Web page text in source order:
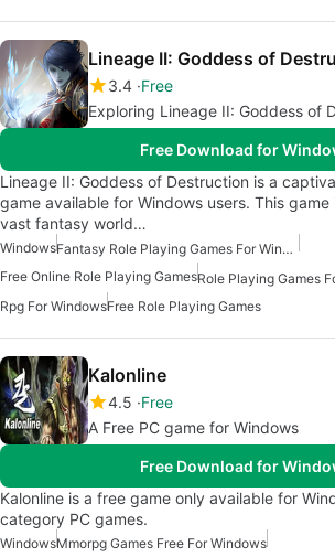
Lineage II: Goddess of
3.4 Free
Exploring Lineage II: Goddess of
Free Download for
Lineage II: Goddess of Destruction is a
game available for Windows users. This game
vast fantasy world…
Windows
Fantasy Role Playing Games For Windows
Free Online Role Playing GamesRole Playing Games
Rpg For WindowsFree Role Playing Games
Kalonline
4.5 Free
A Free PC game for Windows
Free Download for
Kalonline is a free game only available for
category PC games.
WindowsMmorpg Games Free For Windows